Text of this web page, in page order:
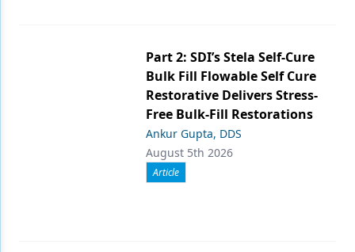
Part 2: SDI’s Stela Self-Cure
Bulk Fill Flowable Self Cure
Restorative Delivers Stress-
Free Bulk-Fill Restorations
Ankur Gupta, DDS
August 5th 2026
Article